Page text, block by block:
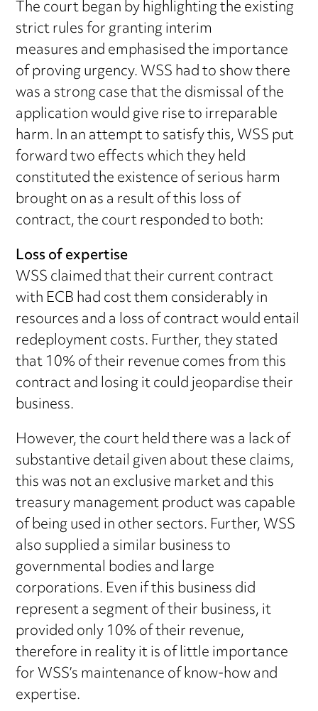
The court began by highlighting the existing
strict rules for granting interim
measures and emphasised the importance
of proving urgency. WSS had to show there
was a strong case that the dismissal of the
application would give rise to irreparable
harm. In an attempt to satisfy this, WSS put
forward two effects which they held
constituted the existence of serious harm
brought on as a result of this loss of
contract, the court responded to both:
Loss of expertise
WSS claimed that their current contract
with ECB had cost them considerably in
resources and a loss of contract would entail
redeployment costs. Further, they stated
that 10% of their revenue comes from this
contract and losing it could jeopardise their
business.
However, the court held there was a lack of
substantive detail given about these claims,
this was not an exclusive market and this
treasury management product was capable
of being used in other sectors. Further, WSS
also supplied a similar business to
governmental bodies and large
corporations. Even if this business did
represent a segment of their business, it
provided only 10% of their revenue,
therefore in reality it is of little importance
for WSS’s maintenance of know-how and
expertise.